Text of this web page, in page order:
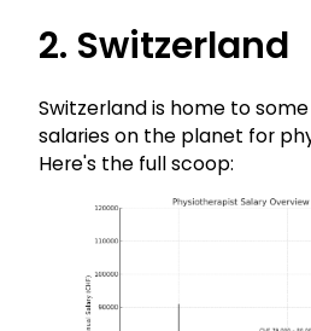
2. Switzerland
Switzerland is home to
salaries on the planet for
Here's the full scoop: